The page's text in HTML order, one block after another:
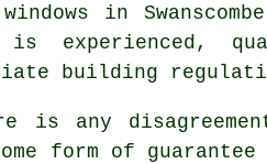
in
is experienced,
building
is any
form of guarantee